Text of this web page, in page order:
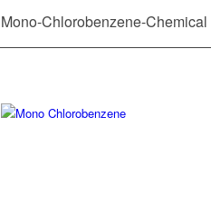
Mono-Chlorobenzene-Chemical